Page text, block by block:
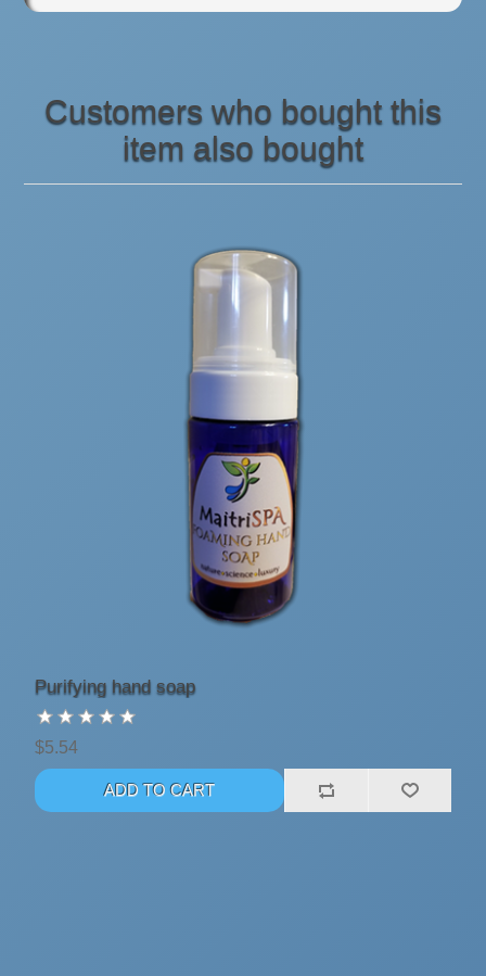
Customers who bought this
item also bought
Purifying hand soap
$5.54